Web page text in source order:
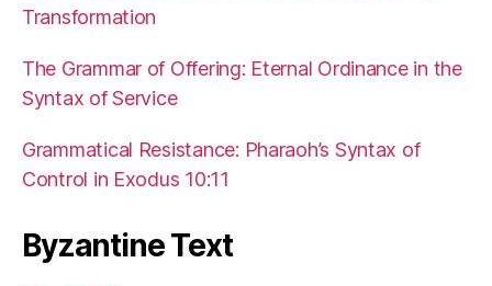
Transformation
The Grammar of Offering: Eternal Ordinance in the
Syntax of Service
Grammatical Resistance: Pharaoh’s Syntax of
Control in Exodus 10:11
Byzantine Text